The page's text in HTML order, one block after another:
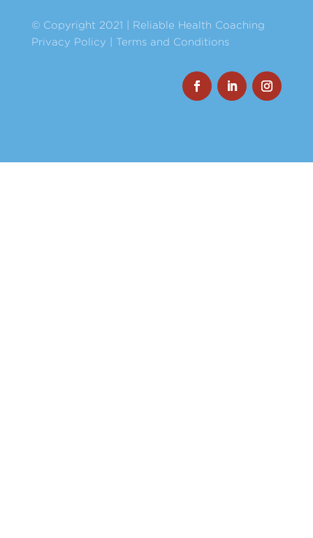
© Copyright 2021 | Reliable Health Coaching
Privacy Policy
Terms and Conditions